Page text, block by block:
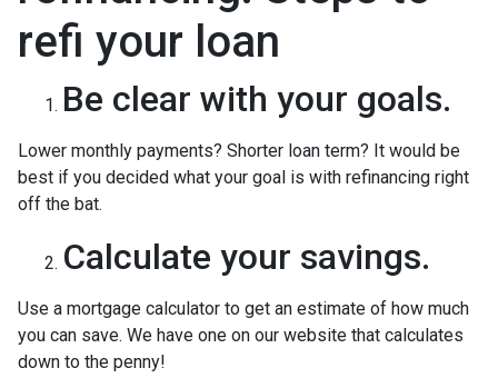
refi your loan
Be clear with your goals.
Lower monthly payments? Shorter loan term? It would be
best if you decided what your goal is with refinancing right
off the bat.
Calculate your savings.
Use a mortgage calculator to get an estimate of how much
you can save. We have one on our website that calculates
down to the penny!